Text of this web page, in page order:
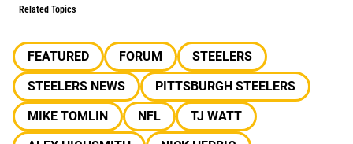
Related Topics
FEATURED FORUM
STEELERS
STEELERS NEWS
PITTSBURGH STEELERS
MIKE TOMLIN
NFL
TJ WATT